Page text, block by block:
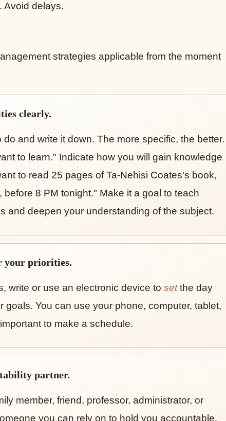
Avoid delays.
strategies applicable from the moment
clearly.
and write it down. The more specific, the better.
to learn." Indicate how you will gain knowledge
to read 25 pages of Ta-Nehisi Coates's book,
, before 8 PM tonight." Make it a goal to teach
and deepen your understanding of the subject.
your priorities.
write or use an electronic device to setthe day
goals. You can use your phone, computer, tablet,
to make a schedule.
partner.
member, friend, professor, administrator, or
you can rely on to hold you accountable.